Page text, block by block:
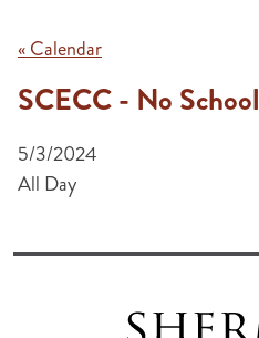
« Calendar
SCECC - No School
5/3/2024
All Day